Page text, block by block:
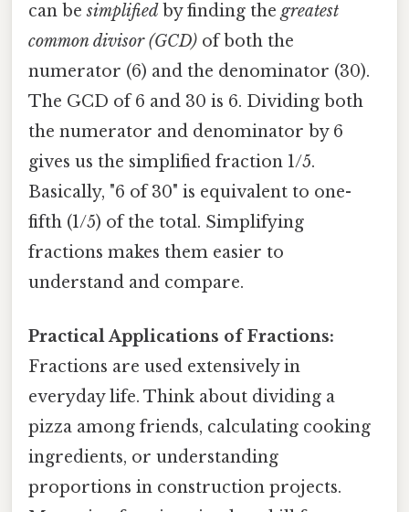
can besimplified by finding the greatest
common divisor (GCD) of both the
numerator (6) and the denominator (30).
The GCD of 6 and 30 is 6. Dividing both
the numerator and denominator by 6
gives us the simplified fraction 1/5.
Basically, "6 of 30" is equivalent to one-
fifth (1/5) of the total. Simplifying
fractions makes them easier to
understand and compare.
Practical Applications of Fractions:
Fractions are used extensively in
everyday life. Think about dividing a
pizza among friends, calculating cooking
ingredients, or understanding
proportions in construction projects.